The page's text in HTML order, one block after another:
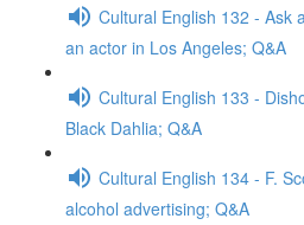
Cultural English 132 - Ask
an actor in Los Angeles; Q&A
Cultural English 133 -
Black Dahlia; Q&A
Cultural English 134 - F.
alcohol advertising; Q&A